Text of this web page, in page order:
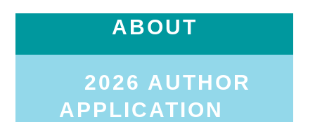
ABOUT
2026 AUTHOR
APPLICATION